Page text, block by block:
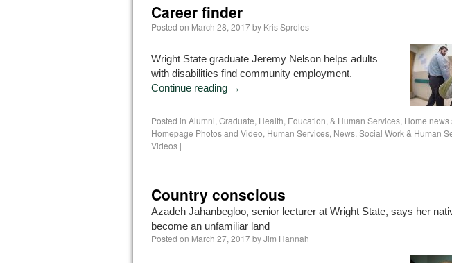
Career finder
Posted on March 28, 2017by Kris Sproles
Wright State graduate Jeremy Nelson helps adults
with disabilities find community employment.
Continue reading →
Posted in Alumni, Graduate, Health, Education, & Human Services, Home news
Homepage Photos and Video, Human Services, News, Social Work & Human
Videos |
Country conscious
Azadeh Jahanbegloo, senior lecturer at Wright State, says her
become an unfamiliar land
Posted on March 27, 2017byJim Hannah